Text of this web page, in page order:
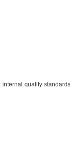
quality